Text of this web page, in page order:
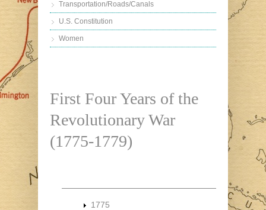
Transportation/Roads/Canals
U.S. Constitution
Women
First Four Years of the
Revolutionary War
(1775-1779)
1775